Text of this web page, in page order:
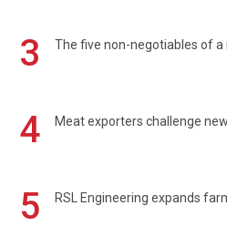
3 The five non-negotiables of a
4 Meat exporters challenge
5 RSL Engineering expands